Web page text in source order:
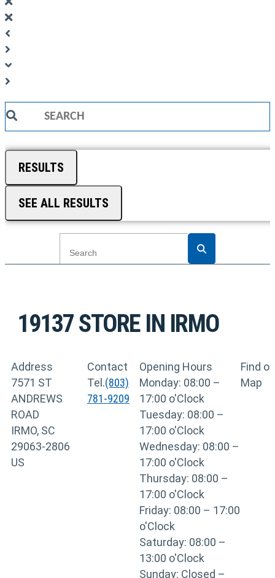
Search
RESULTS
SEE ALL RESULTS
19137STORE IN IRMO
Address
7571 ST
ANDREWS
ROAD
IRMO, SC
29063-2806
US
Contact
Tel.(803)
781-9209
Opening Hours
Monday: 08:00 –
17:00 o'Clock
Tuesday: 08:00 –
17:00 o'Clock
Wednesday: 08:00 –
17:00 o'Clock
Thursday: 08:00 –
17:00 o'Clock
Friday: 08:00 – 17:00
o'Clock
Saturday: 08:00 –
13:00 o'Clock
Sunday: Closed –
Find on
Map